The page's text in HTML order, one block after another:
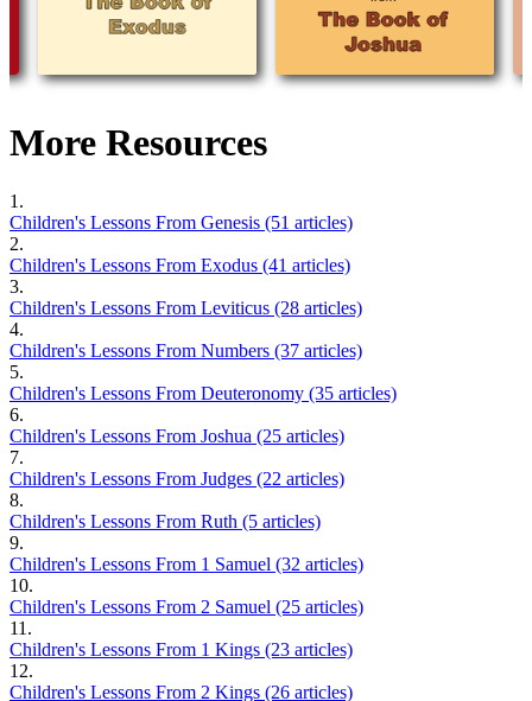
More Resources
1.
Children's Lessons From Genesis (51 articles)
2.
Children's Lessons From Exodus (41 articles)
3.
Children's Lessons From Leviticus (28 articles)
4.
Children's Lessons From Numbers (37 articles)
5.
Children's Lessons From Deuteronomy (35 articles)
6.
Children's Lessons From Joshua (25 articles)
7.
Children's Lessons From Judges (22 articles)
8.
Children's Lessons From Ruth (5 articles)
9.
Children's Lessons From 1 Samuel (32 articles)
10.
Children's Lessons From 2 Samuel (25 articles)
11.
Children's Lessons From 1 Kings (23 articles)
12.
Children's Lessons From 2 Kings (26 articles)